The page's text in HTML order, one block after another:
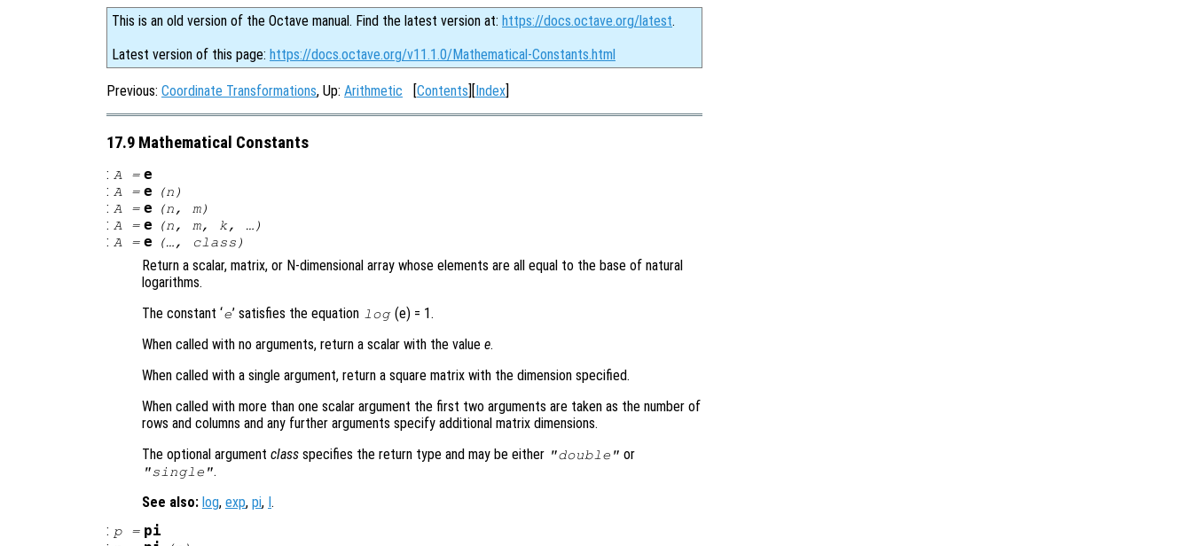
This is an old version of the Octave manual. Find the latest version at: https://docs.octave.org/latest.
Latest version of this page: https://docs.octave.org/v11.1.0/Mathematical-Constants.html
Previous: Coordinate Transformations, Up: Arithmetic [Contents][Index]
17.9 Mathematical Constants
: A= e
: A= e (n )
: A= e (n, m)
: A= e (n, m, k, …)
: A= e (…, class )
Return a scalar, matrix, or N-dimensional array whose elements are all equal to the base of natural
logarithms.
The constant ‘e’ satisfies the equation log(e) = 1.
When called with no arguments, return a scalar with the value e.
When called with a single argument, return a square matrix with the dimension specified.
When called with more than one scalar argument the first two arguments are taken as the number of
rows and columns and any further arguments specify additional matrix dimensions.
The optional argument class specifies the return type and may be either "double" or
"single".
See also: log, exp, pi, .
: p= pi